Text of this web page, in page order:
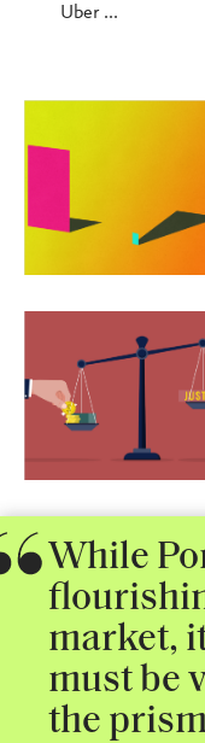
Uber ...
While
market,
must be
the